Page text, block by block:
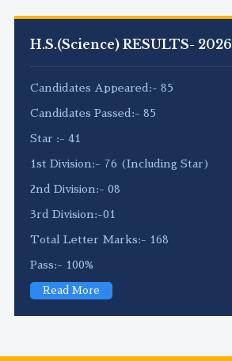
H.S.(Science) RESULTS- 2026
Candidates Appeared:- 85
Candidates Passed:- 85
Star :- 41
1st Division:- 76 (Including Star)
2nd Division:- 08
3rd Division:-01
Total Letter Marks:- 168
Pass:- 100%
Read More